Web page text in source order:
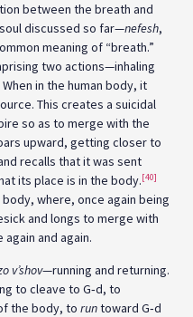
between the breath and
discussed so far—nefesh,
meaning of “breath.”
two actions—inhaling
in the human body, it
This creates a suicidal
so as to merge with the
upward, getting closer to
recalls that it was sent
its place is in the body.[40]
where, once again being
and longs to merge with
and again.
v’shov—running and returning.
to cleave to G‑d, to
the body, to runtoward G‑d